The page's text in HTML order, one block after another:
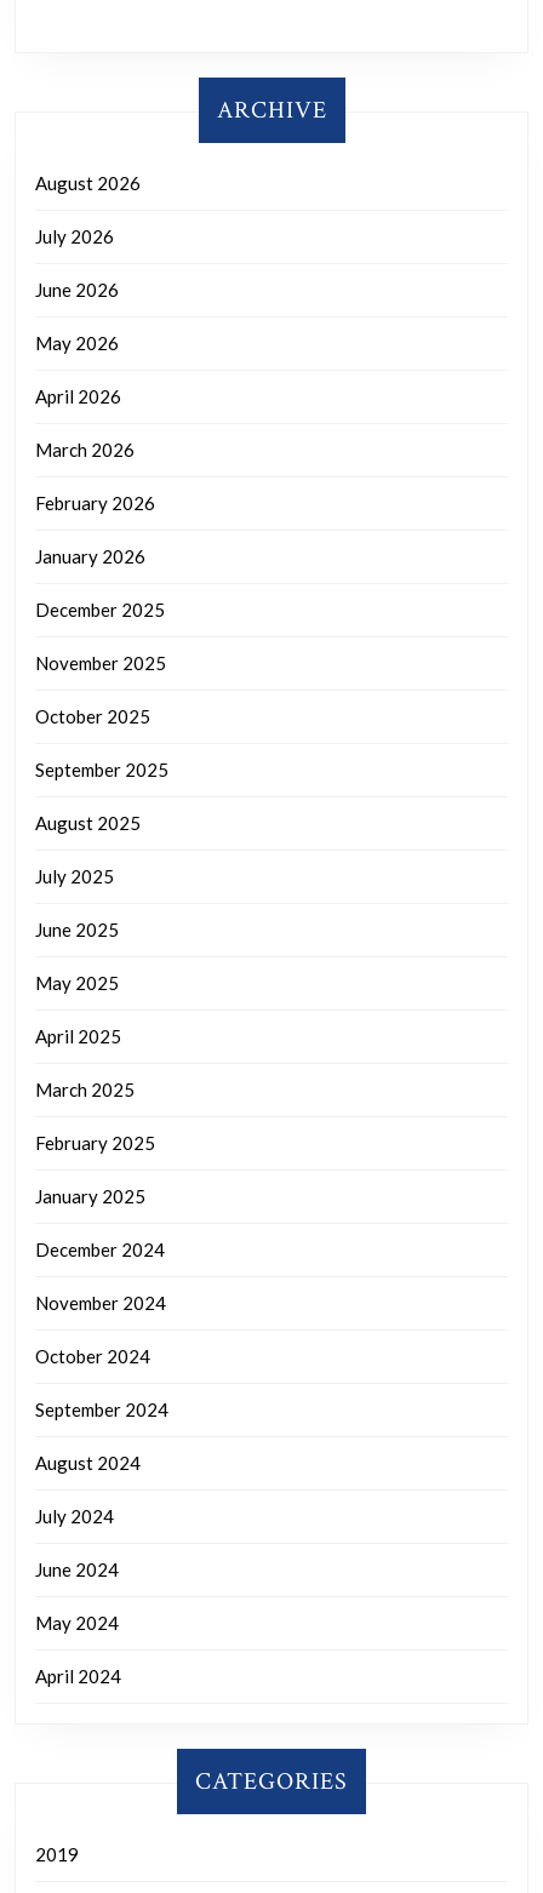
ARCHIVE
August 2026
July 2026
June 2026
May 2026
April 2026
March 2026
February 2026
January 2026
December 2025
November 2025
October 2025
September 2025
August 2025
July 2025
June 2025
May 2025
April 2025
March 2025
February 2025
January 2025
December 2024
November 2024
October 2024
September 2024
August 2024
July 2024
June 2024
May 2024
April 2024
CATEGORIES
2019